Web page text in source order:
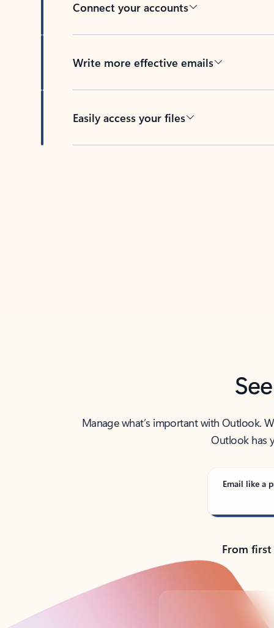
Connect your accounts
Write more effective emails
Easily access your files
Manage what’s important with Outlook.
Outlook has
Email like a
From